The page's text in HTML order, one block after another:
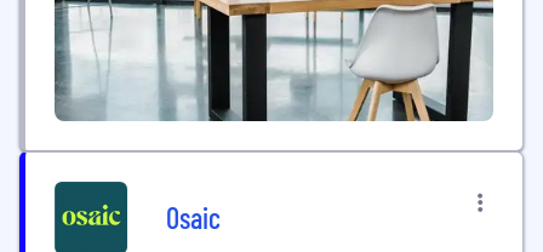
Osaic